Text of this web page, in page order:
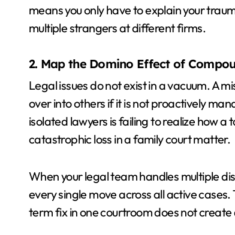
means you only have to explain your
multiple strangers at different firms.
2. Map the Domino Effect of
Legal issues do not exist in a vacuum. A
over into others if it is not proactively
isolated lawyers is failing to realize how
catastrophic loss in a family court matter.
When your legal team handles multiple
every single move across all active
term fix in one courtroom does not